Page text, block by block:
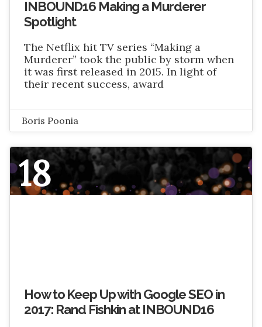
INBOUND16 Making a Murderer
Spotlight
The Netflix hit TV series “Making a
Murderer” took the public by storm when
it was first released in 2015. In light of
their recent success, award
Boris Poonia
18
NOVEMBER 2016
How to Keep Up with Google SEO in
2017: Rand Fishkin at INBOUND16